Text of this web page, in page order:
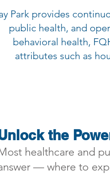
Park provides
public health, and
behavioral health,
attributes such as
the
healthcare and
— where to